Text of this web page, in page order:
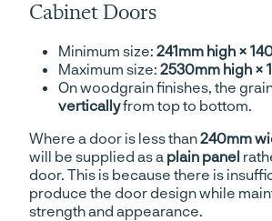
Cabinet Doors
Minimum size: 241mm high ×
Maximum size: 2530mm high ×
On woodgrain finishes, the
verticallyfrom top to bottom.
Where a door is less than240mm
will be supplied as a plain panel
door. This is because there is
produce the door design while
strength and appearance.